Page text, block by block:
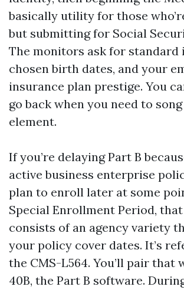
basically utility for those
but submitting for Social
The monitors ask for standard
chosen birth dates, and your
insurance plan prestige. You
go back when you need to
element.
If you’re delaying Part B
active business enterprise
plan to enroll later at some
Special Enrollment Period,
consists of an agency variety
your policy cover dates. It’s
the CMS-L564. You’ll pair that
40B, the Part B software.